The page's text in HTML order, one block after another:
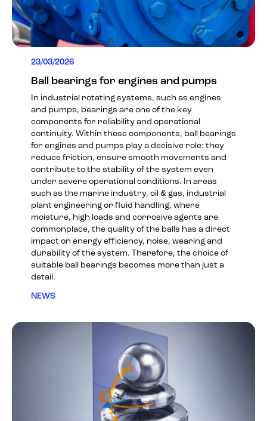
23/03/2026
Ball bearings for engines and pumps
In industrial rotating systems, such as engines
and pumps, bearings are one of the key
components for reliability and operational
continuity. Within these components, ball bearings
for engines and pumps play a decisive role: they
reduce friction, ensure smooth movements and
contribute to the stability of the system even
under severe operational conditions. In areas
such as the marine industry, oil & gas, industrial
plant engineering or fluid handling, where
moisture, high loads and corrosive agents are
commonplace, the quality of the balls has a direct
impact on energy efficiency, noise, wearing and
durability of the system. Therefore, the choice of
suitable ball bearings becomes more than just a
detail.
NEWS